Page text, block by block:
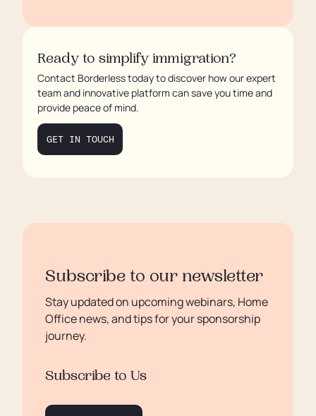
Ready to simplify immigration?
Contact Borderless today to discover how our expert
team and innovative platform can save you time and
provide peace of mind.
GET IN TOUCH
Subscribe to our newsletter
Stay updated on upcoming webinars, Home
Office news, and tips for your sponsorship
journey.
Subscribe to Us